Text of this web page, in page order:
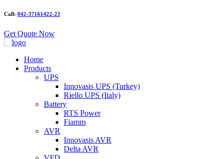
Call: 042-37161422-23
Get Quote Now
Home
Products
UPS
Innovasis UPS (Turkey)
Riello UPS (Italy)
Battery
RTS Power
Fiamm
AVR
Innovasis AVR
Delta AVR